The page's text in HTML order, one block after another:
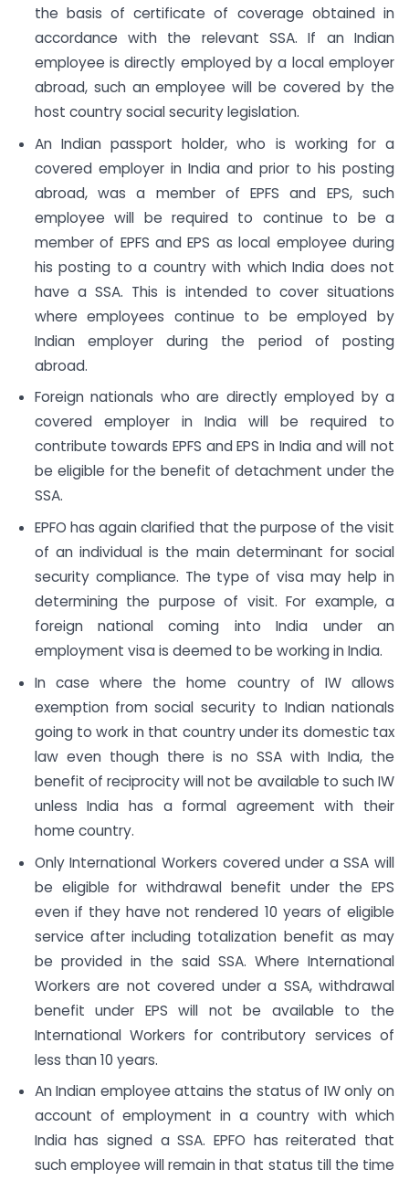
the basis of certificate of coverage obtained in
accordance with the relevant SSA. If an Indian
employee is directly employed by a local employer
abroad, such an employee will be covered by the
host country social security legislation.
An Indian passport holder, who is working for a
covered employer in India and prior to his posting
abroad, was a member of EPFS and EPS, such
employee will be required to continue to be a
member of EPFS and EPS as local employee during
his posting to a country with which India does not
have a SSA. This is intended to cover situations
where employees continue to be employed by
Indian employer during the period of posting
abroad.
Foreign nationals who are directly employed by a
covered employer in India will be required to
contribute towards EPFS and EPS in India and will not
be eligible for the benefit of detachment under the
SSA.
EPFO has again clarified that the purpose of the visit
of an individual is the main determinant for social
security compliance. The type of visa may help in
determining the purpose of visit. For example, a
foreign national coming into India under an
employment visa is deemed to be working in India.
In case where the home country of IW allows
exemption from social security to Indian nationals
going to work in that country under its domestic tax
law even though there is no SSA with India, the
benefit of reciprocity will not be available to such IW
unless India has a formal agreement with their
home country.
Only International Workers covered under a SSA will
be eligible for withdrawal benefit under the EPS
even if they have not rendered 10 years of eligible
service after including totalization benefit as may
be provided in the said SSA. Where International
Workers are not covered under a SSA, withdrawal
benefit under EPS will not be available to the
International Workers for contributory services of
less than 10 years.
An Indian employee attains the status of IW only on
account of employment in a country with which
India has signed a SSA. EPFO has reiterated that
such employee will remain in that status till the time